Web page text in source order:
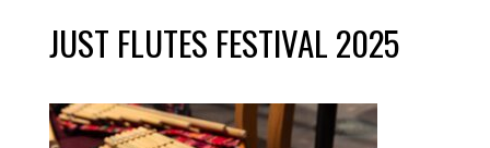
JUST FLUTES FESTIVAL 2025